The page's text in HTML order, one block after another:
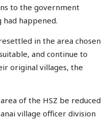
to the government
happened.
in the area chosen
and continue to
original villages, the
of the HSZ be reduced
village officer division